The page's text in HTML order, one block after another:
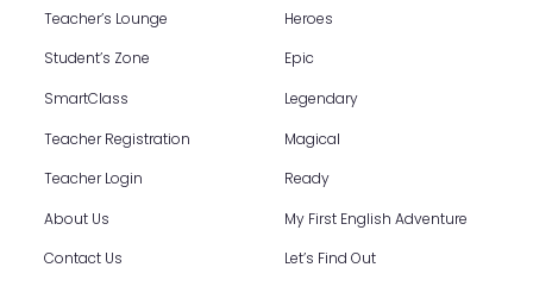
Teacher’s Lounge
Student’s Zone
SmartClass
Teacher Registration
Teacher Login
About Us
Contact Us
Heroes
Epic
Legendary
Magical
Ready
My First English Adventure
Let’s Find Out